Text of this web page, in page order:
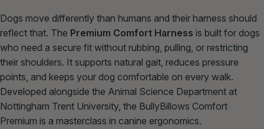
Dogs move differently than humans and their harness should
reflect that. The Premium Comfort Harness is built for dogs
who need a secure fit without rubbing, pulling, or restricting
their shoulders. It supports natural gait, reduces pressure
points, and keeps your dog comfortable on every walk.
Developed alongside the Animal Science Department at
Nottingham Trent University, the BullyBillows Comfort
Premium is a masterclass in canine ergonomics.